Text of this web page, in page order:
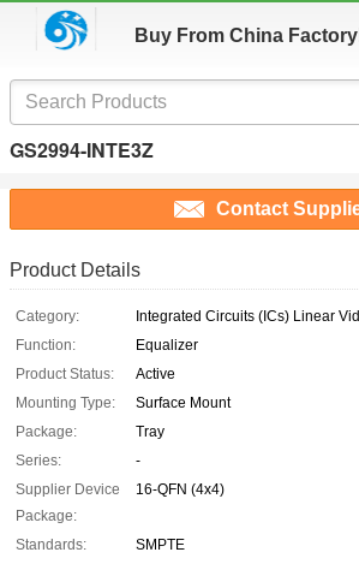
Buy From China
GS2994-INTE3Z
Contact
Product Details
Category:
Integrated Circuits (ICs) Linear
Function:
Equalizer
Product Status:
Active
Mounting Type:
Surface Mount
Package:
Tray
Series:
-
Supplier Device
Package:
16-QFN (4x4)
Standards:
SMPTE